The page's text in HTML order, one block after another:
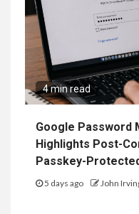
4 min read
Google Password
Highlights Post-
Passkey-
5 days ago John